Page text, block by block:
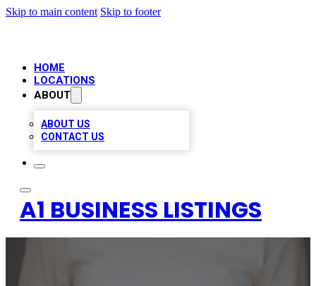
Skip to main content Skip to footer
HOME
LOCATIONS
ABOUT
ABOUT US
CONTACT US
A1 BUSINESS LISTINGS